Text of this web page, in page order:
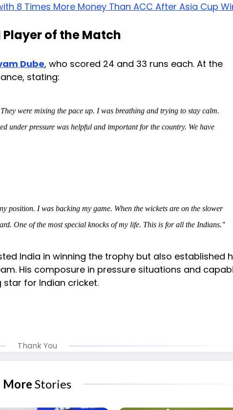
8 Times More Money Than ACC After Asia Cup
of the Match
Dube, who scored 24 and 33 runs each. At the
stating:
were mixing the pace up. I was breathing and trying to stay calm.
under pressure was helpful and important for the country. We have
position. I was backing my game. When the wickets are on the slower
One of the most special knocks of my life. This is for all the Indians."
India in winning the trophy but also established
His composure in pressure situations and
for Indian cricket.
Thank You
More Stories